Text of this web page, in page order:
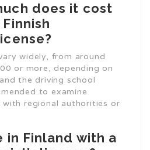
does it cost
widely, from around
or more, depending on
the driving school
to examine
with regional authorities or
in Finland with a